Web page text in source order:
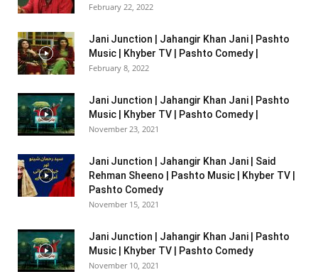
February 22, 2022
Jani Junction | Jahangir Khan Jani | Pashto
Music | Khyber TV | Pashto Comedy |
February 8, 2022
Jani Junction | Jahangir Khan Jani | Pashto
Music | Khyber TV | Pashto Comedy |
November 23, 2021
Jani Junction | Jahangir Khan Jani | Said
Rehman Sheeno | Pashto Music | Khyber TV |
Pashto Comedy
November 15, 2021
Jani Junction | Jahangir Khan Jani | Pashto
Music | Khyber TV | Pashto Comedy
November 10, 2021